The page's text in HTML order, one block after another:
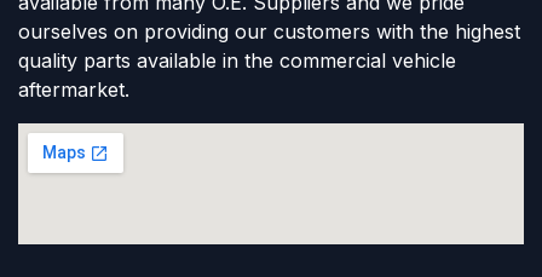
ourselves on providing our customers with the highest
quality parts available in the commercial vehicle
aftermarket.